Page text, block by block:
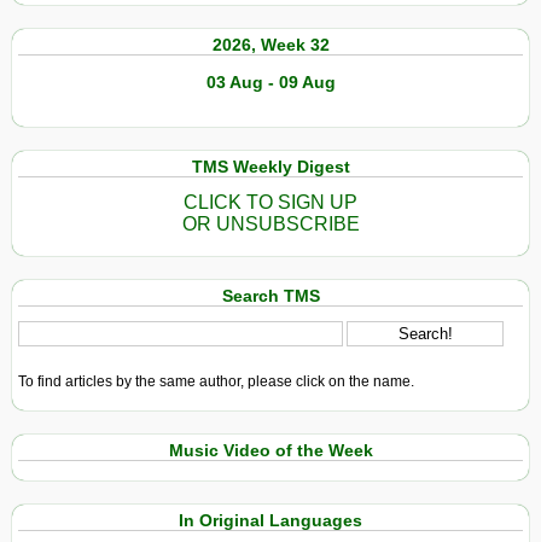
2026, Week 32
03 Aug - 09 Aug
TMS Weekly Digest
CLICK TO SIGN UP
OR UNSUBSCRIBE
Search TMS
To find articles by the same author, please click on the name.
Music Video of the Week
In Original Languages